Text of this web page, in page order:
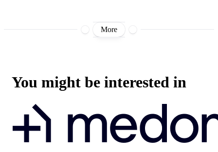
More
You might be interested in